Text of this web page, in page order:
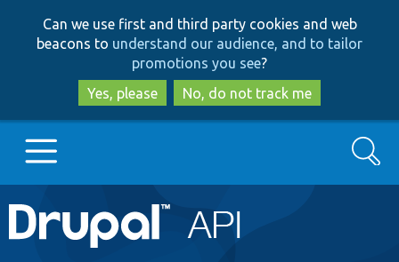
to
main
content
to
search
Can we use first and third party cookies and web
beacons to understand our audience, and to tailor
promotions you see?
Yes, please
No, do not track me
Main
navigation
Go to Drupal.org
Search